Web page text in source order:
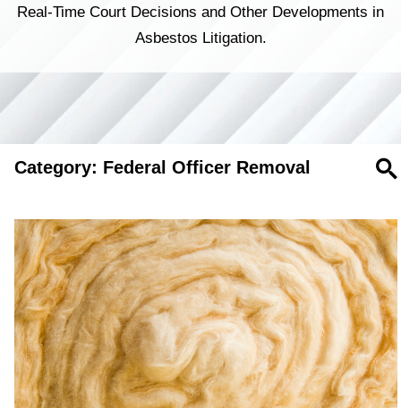
Real-Time Court Decisions and Other Developments in
Asbestos Litigation.
Category: Federal Officer Removal